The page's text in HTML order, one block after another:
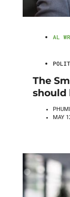
AL
The
should
MAY